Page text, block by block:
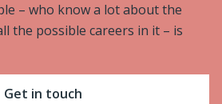
– who know a lot about the
the possible careers in it – is
Get in touch